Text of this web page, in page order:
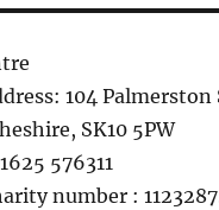
104 Palmerston
SK10 5PW
576311
number :